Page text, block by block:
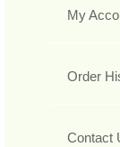
My
Order
Contact